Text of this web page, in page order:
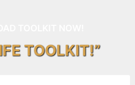
TOOLKIT!”